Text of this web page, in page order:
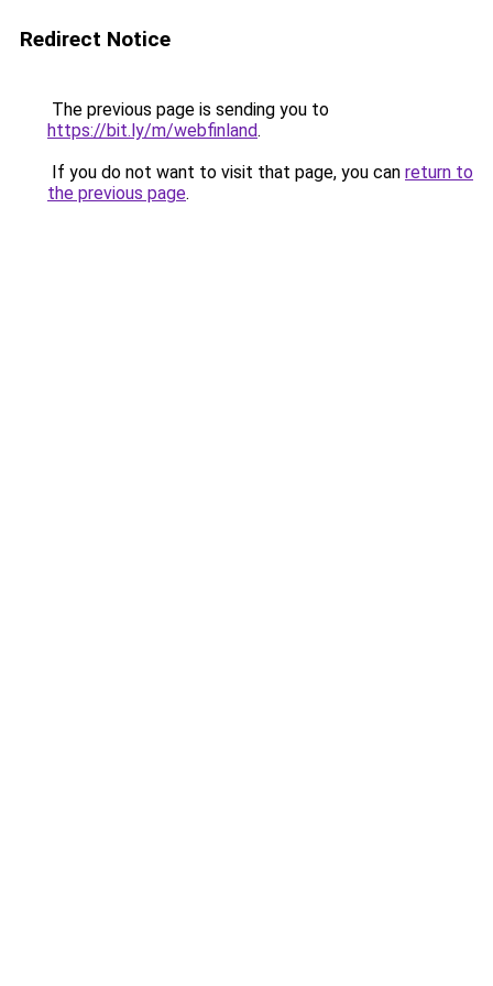
Redirect Notice
The previous page is sending you to
https://bit.ly/m/webfinland.
If you do not want to visit that page, you can return to
the previous page.